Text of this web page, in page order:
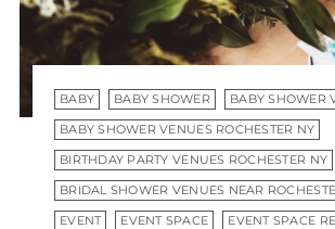
BABY BABY SHOWER BABY SHOWER
BABY SHOWER VENUES ROCHESTER NY
BIRTHDAY PARTY VENUES ROCHESTER NY
BRIDAL SHOWER VENUES NEAR
EVENT EVENT SPACE EVENT SPACE